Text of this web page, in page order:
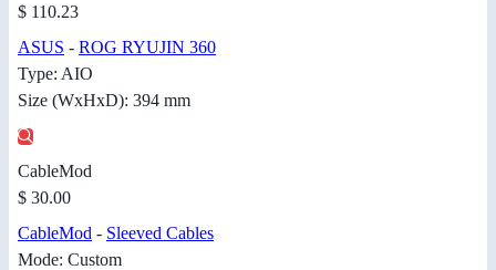
$ 110.23
ASUS - ROG RYUJIN 360
Type: AIO
Size (WxHxD): 394 mm
CableMod
$ 30.00
CableMod - Sleeved Cables
Mode: Custom